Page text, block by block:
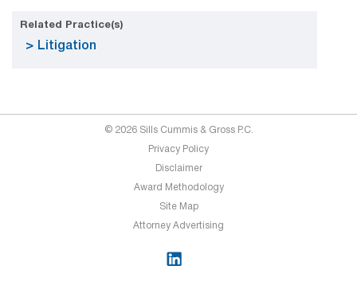
Related Practice(s)
Litigation
© 2026 Sills Cummis & Gross P.C.
Privacy Policy
Disclaimer
Award Methodology
Site Map
Attorney Advertising